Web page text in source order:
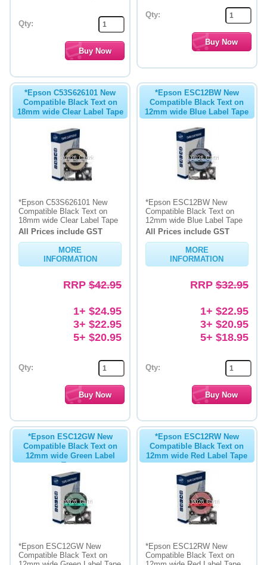
Qty:
Qty:
*Epson C53S626101 New
Compatible Black Text on
18mm wide Clear Label Tape
*Epson C53S626101 New
Compatible Black Text on
18mm wide Clear Label Tape
All Prices include GST
MORE
INFORMATION
RRP $42.95
1+ $24.95
3+ $22.95
5+ $20.95
Qty:
*Epson ESC12BW New
Compatible Black Text on
12mm wide Blue Label Tape
*Epson ESC12BW New
Compatible Black Text on
12mm wide Blue Label Tape
All Prices include GST
MORE
INFORMATION
RRP$32.95
1+ $22.95
3+ $20.95
5+ $18.95
Qty:
*Epson ESC12GW New
Compatible Black Text on
12mm wide Green Label
Tape
*Epson ESC12GW New
Compatible Black Text on
*Epson ESC12RW New
Compatible Black Text on
12mm wide Red Label Tape
*Epson ESC12RW New
Compatible Black Text on